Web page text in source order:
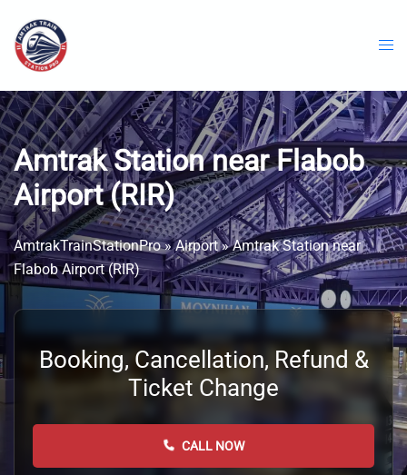
content
Amtrak Station near Flabob
Airport (RIR)
AmtrakTrainStationPro»Airport»Amtrak Station near
Flabob Airport (RIR)
Booking, Cancellation, Refund &
Ticket Change
CALL NOW